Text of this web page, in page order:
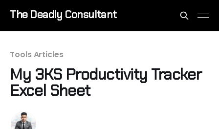
The Deadly Consultant
Tools Articles
My 3KS Productivity Tracker
Excel Sheet